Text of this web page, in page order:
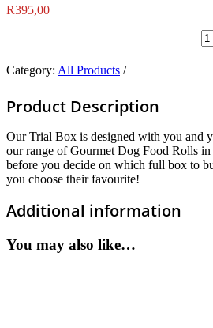
R395,00
Category: All Products
Product Description
Our Trial Box is designed with you and
our range of Gourmet Dog Food Rolls
before you decide on which full box to
you choose their favourite!
Additional information
You may also like…